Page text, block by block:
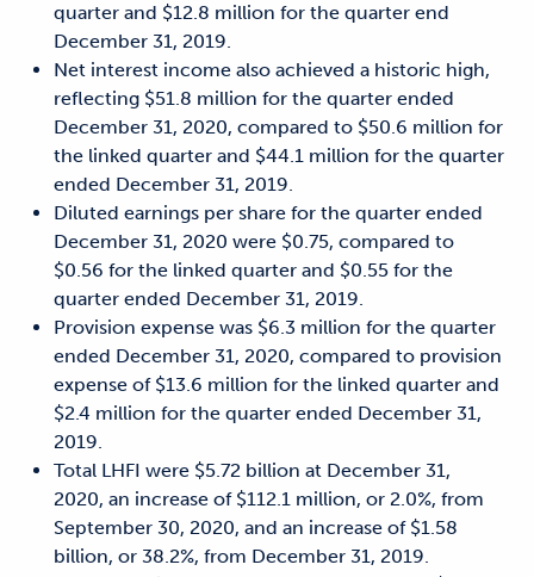
quarter and $12.8 million for the quarter end
December 31, 2019.
Net interest income also achieved a historic high,
reflecting $51.8 million for the quarter ended
December 31, 2020, compared to $50.6 million for
the linked quarter and $44.1 million for the quarter
ended December 31, 2019.
Diluted earnings per share for the quarter ended
December 31, 2020 were $0.75, compared to
$0.56 for the linked quarter and $0.55 for the
quarter ended December 31, 2019.
Provision expense was $6.3 million for the quarter
ended December 31, 2020, compared to provision
expense of $13.6 million for the linked quarter and
$2.4 million for the quarter ended December 31,
2019.
Total LHFI were $5.72 billion at December 31,
2020, an increase of $112.1 million, or 2.0%, from
September 30, 2020, and an increase of $1.58
billion, or 38.2%, from December 31, 2019.